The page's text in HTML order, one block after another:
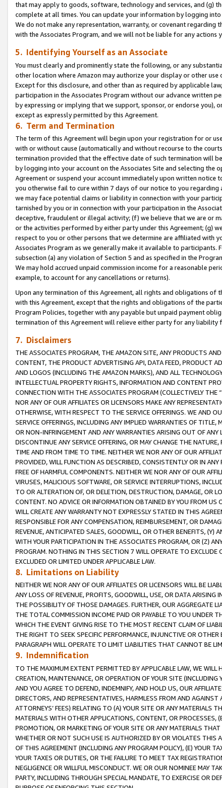
that may apply to goods, software, technology and services, and (g)
complete at all times. You can update your information by logging
We do not make any representation, warranty, or covenant regarding
with the Associates Program, and we will not be liable for any actions
5. Identifying Yourself as an Associate
You must clearly and prominently state the following, or any
other location where Amazon may authorize your display or other use
Except for this disclosure, and other than as required by applicable
participation in the Associates Program without our advance written
by expressing or implying that we support, sponsor, or endorse you),
except as expressly permitted by this Agreement.
6. Term and Termination
The term of this Agreement will begin upon your registration for or
with or without cause (automatically and without recourse to the
termination provided that the effective date of such termination will
by logging into your account on the Associates Site and selecting the
Agreement or suspend your account immediately upon written
you otherwise fail to cure within 7 days of our notice to you
we may face potential claims or liability in connection with your
tarnished by you or in connection with your participation in the
deceptive, fraudulent or illegal activity; (f) we believe that we are or
or the activities performed by either party under this Agreement; (g)
respect to you or other persons that we determine are affiliated with
Associates Program as we generally make it available to
subsection (a) any violation of Section 5 and as specified in the
We may hold accrued unpaid commission income for a reasonable
example, to account for any cancellations or returns).
Upon any termination of this Agreement, all rights and obligations of
with this Agreement, except that the rights and obligations of the
Program Policies, together with any payable but unpaid payment
termination of this Agreement will relieve either party for any
7. Disclaimers
THE ASSOCIATES PROGRAM, THE AMAZON SITE, ANY PRODUCTS
CONTENT, THE PRODUCT ADVERTISING API, DATA FEED, PRODUCT
AND LOGOS (INCLUDING THE AMAZON MARKS), AND ALL
INTELLECTUAL PROPERTY RIGHTS, INFORMATION AND CONTENT
CONNECTION WITH THE ASSOCIATES PROGRAM (COLLECTIVELY THE “
NOR ANY OF OUR AFFILIATES OR LICENSORS MAKE ANY
OTHERWISE, WITH RESPECT TO THE SERVICE OFFERINGS. WE AND
SERVICE OFFERINGS, INCLUDING ANY IMPLIED WARRANTIES OF
OR NON-INFRINGEMENT AND ANY WARRANTIES ARISING OUT OF ANY
DISCONTINUE ANY SERVICE OFFERING, OR MAY CHANGE THE
TIME AND FROM TIME TO TIME. NEITHER WE NOR ANY OF OUR
PROVIDED, WILL FUNCTION AS DESCRIBED, CONSISTENTLY OR IN
FREE OF HARMFUL COMPONENTS. NEITHER WE NOR ANY OF OUR
VIRUSES, MALICIOUS SOFTWARE, OR SERVICE INTERRUPTIONS,
TO OR ALTERATION OF, OR DELETION, DESTRUCTION, DAMAGE, OR
CONTENT. NO ADVICE OR INFORMATION OBTAINED BY YOU FROM
WILL CREATE ANY WARRANTY NOT EXPRESSLY STATED IN THIS
RESPONSIBLE FOR ANY COMPENSATION, REIMBURSEMENT, OR
REVENUE, ANTICIPATED SALES, GOODWILL, OR OTHER BENEFITS,
WITH YOUR PARTICIPATION IN THE ASSOCIATES PROGRAM, OR (Z)
PROGRAM. NOTHING IN THIS SECTION 7 WILL OPERATE TO
EXCLUDED OR LIMITED UNDER APPLICABLE LAW.
8. Limitations on Liability
NEITHER WE NOR ANY OF OUR AFFILIATES OR LICENSORS WILL BE
ANY LOSS OF REVENUE, PROFITS, GOODWILL, USE, OR DATA ARISING
THE POSSIBILITY OF THOSE DAMAGES. FURTHER, OUR AGGREGATE
THE TOTAL COMMISSION INCOME PAID OR PAYABLE TO YOU UNDER
WHICH THE EVENT GIVING RISE TO THE MOST RECENT CLAIM OF
THE RIGHT TO SEEK SPECIFIC PERFORMANCE, INJUNCTIVE OR
PARAGRAPH WILL OPERATE TO LIMIT LIABILITIES THAT CANNOT BE
9. Indemnification
TO THE MAXIMUM EXTENT PERMITTED BY APPLICABLE LAW, WE WILL
CREATION, MAINTENANCE, OR OPERATION OF YOUR SITE (INCLUDING
AND YOU AGREE TO DEFEND, INDEMNIFY, AND HOLD US, OUR
DIRECTORS, AND REPRESENTATIVES, HARMLESS FROM AND
ATTORNEYS’ FEES) RELATING TO (A) YOUR SITE OR ANY MATERIALS
MATERIALS WITH OTHER APPLICATIONS, CONTENT, OR PROCESSES,
PROMOTION, OR MARKETING OF YOUR SITE OR ANY MATERIALS
WHETHER OR NOT SUCH USE IS AUTHORIZED BY OR VIOLATES THIS
OF THIS AGREEMENT (INCLUDING ANY PROGRAM POLICY), (E) YOUR
YOUR TAXES OR DUTIES, OR THE FAILURE TO MEET TAX
NEGLIGENCE OR WILLFUL MISCONDUCT. WE OR OUR NOMINEE MAY
PARTY, INCLUDING THROUGH SPECIAL MANDATE, TO EXERCISE OR